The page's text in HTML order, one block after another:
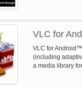
VLC for
VLC for
(including
a media library